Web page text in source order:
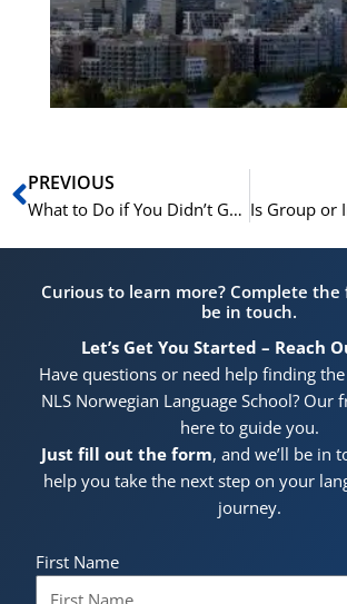
Prev
PREVIOUS
What to Do if You Didn’t Get the Norskprøven Score You Needed
Curious to learn more? Complete the
be in touch.
Let’s Get You Started – Reach
Have questions or need help finding
NLS Norwegian Language School? Our
here to guide you.
Just fill out the form, and we’ll be in
help you take the next step on your
journey.
First Name